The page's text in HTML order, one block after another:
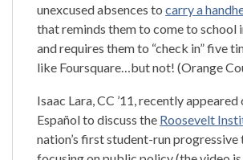
unexcused absences to carry a
that reminds them to come to school
and requires them to “check in” five
like Foursquare…but not! (Orange
Isaac Lara, CC ’11, recently
Español to discuss the Roosevelt
nation’s first student-run